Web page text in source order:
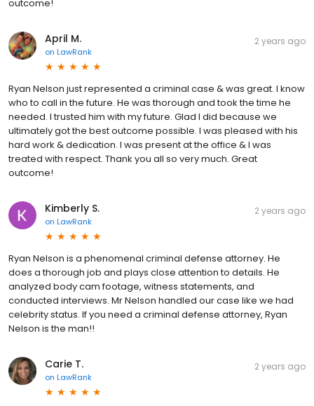
outcome!
April M.
on LawRank
2 years ago
Ryan Nelson just represented a criminal case & was great. I know
who to call in the future. He was thorough and took the time he
needed. I trusted him with my future. Glad I did because we
ultimately got the best outcome possible. I was pleased with his
hard work & dedication. I was present at the office & I was
treated with respect. Thank you all so very much. Great
outcome!
Kimberly S.
on LawRank
2 years ago
Ryan Nelson is a phenomenal criminal defense attorney. He
does a thorough job and plays close attention to details. He
analyzed body cam footage, witness statements, and
conducted interviews. Mr Nelson handled our case like we had
celebrity status. If you need a criminal defense attorney, Ryan
Nelson is the man!!
Carie T.
on LawRank
2 years ago